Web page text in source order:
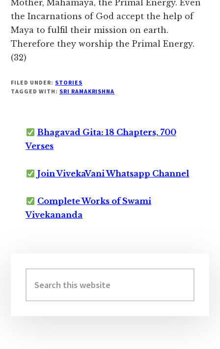
Mother, Mahamaya, the Primal Energy. Even
the Incarnations of God accept the help of
Maya to fulfil their mission on earth.
Therefore they worship the Primal Energy.
(32)
FILED UNDER: STORIES
TAGGED WITH: SRI RAMAKRISHNA
Bhagavad Gita: 18 Chapters, 700
Verses
Join VivekaVani Whatsapp Channel
Complete Works of Swami
Vivekananda
Sidebar
this
website